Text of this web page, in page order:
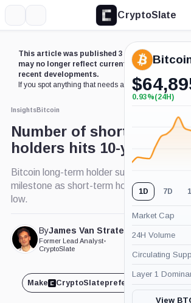
CryptoSlate
This article was published 3 years ago. Some
may no longer reflect current market
recent developments.
If you spot anything that needs an update,contact
InsightsBitcoin
Number of short-term
holders hits 10-year low
Bitcoin long-term holder supply nearing 15
milestone as short-term holders decline to
low.
ByJames Van Straten
Former Lead Analyst•
CryptoSlate
Published
Make CryptoSlatepreferred on
$
+0.93%
0.93%(24H)
1D 7D
Market Cap
24H Volume
Circulating
Layer 1
View